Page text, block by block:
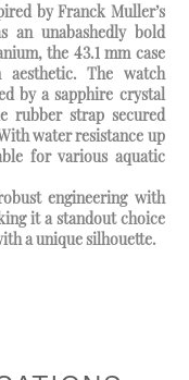
by Franck Muller’s
an unabashedly bold
the 43.1 mm case
The watch
by a sapphire crystal
rubber strap secured
water resistance up
for various aquatic
engineering with
it a standout choice
a unique silhouette.